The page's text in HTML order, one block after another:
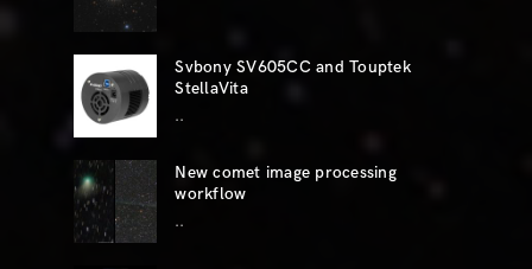
Svbony SV605CC and Touptek
StellaVita
..
New comet image processing
workflow
..